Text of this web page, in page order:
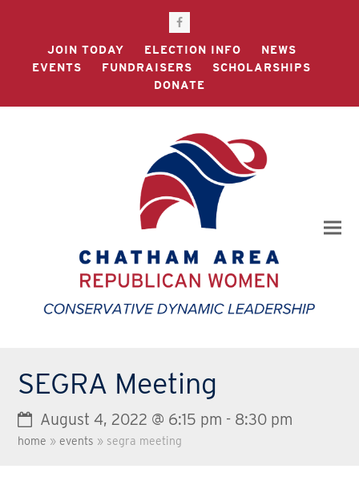
Facebook
JOIN TODAY
ELECTION INFO
NEWS
EVENTS
FUNDRAISERS
SCHOLARSHIPS
DONATE
SEGRA Meeting
August 4, 2022 @ 6:15 pm - 8:30 pm
home »events » segra meeting